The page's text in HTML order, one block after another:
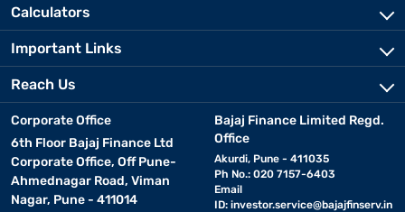
Calculators
Important Links
Reach Us
Corporate Office
6th Floor Bajaj Finance Ltd
Corporate Office, Off Pune-
Ahmednagar Road, Viman
Nagar, Pune - 411014
Bajaj Finance Limited Regd.
Office
Akurdi, Pune - 411035
Ph No.: 020 7157-6403
Email
ID: investor.service@bajajfinserv.in